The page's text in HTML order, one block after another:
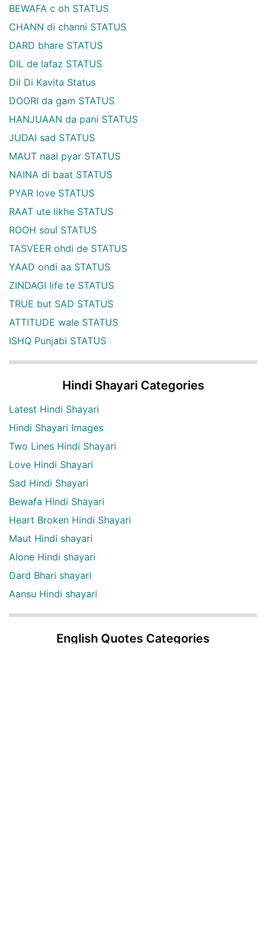
BEWAFA c oh STATUS
CHANN di channi STATUS
DARD bhare STATUS
DIL de lafaz STATUS
Dil Di Kavita Status
DOORI da gam STATUS
HANJUAAN da pani STATUS
JUDAI sad STATUS
MAUT naal pyar STATUS
NAINA di baat STATUS
PYAR love STATUS
RAAT ute likhe STATUS
ROOH soul STATUS
TASVEER ohdi de STATUS
YAAD ondi aa STATUS
ZINDAGI life te STATUS
TRUE but SAD STATUS
ATTITUDE wale STATUS
ISHQ Punjabi STATUS
Hindi Shayari Categories
Latest Hindi Shayari
Hindi Shayari Images
Two Lines Hindi Shayari
Love Hindi Shayari
Sad Hindi Shayari
Bewafa Hindi Shayari
Heart Broken Hindi Shayari
Maut Hindi shayari
Alone Hindi shayari
Dard Bhari shayari
Aansu Hindi shayari
English Quotes Categories